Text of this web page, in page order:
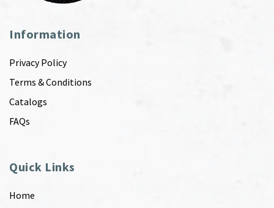
Information
Privacy Policy
Terms & Conditions
Catalogs
FAQs
Quick Links
Home